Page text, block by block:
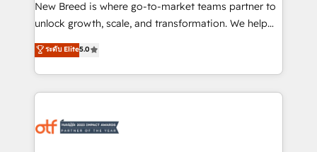
to automate growth. 🏆 Elite Excellence - 8 platform
accreditations and deep HIPAA-compliance
expertise. - A team of 250+ experts dedicated to
your resilient growth.
New Breed is where go-to-market teams partner to
unlock growth, scale, and transformation. We help
companies activate HubSpot’s AI-powered
customer platform and operationalize HubSpot’s
Loop Marketing framework through expert-led
services, smart agents, and purpose-built apps,
results, fast. ⚙️CRM & RevOps: Align all Hubs to your
ระดับ Elite5.0